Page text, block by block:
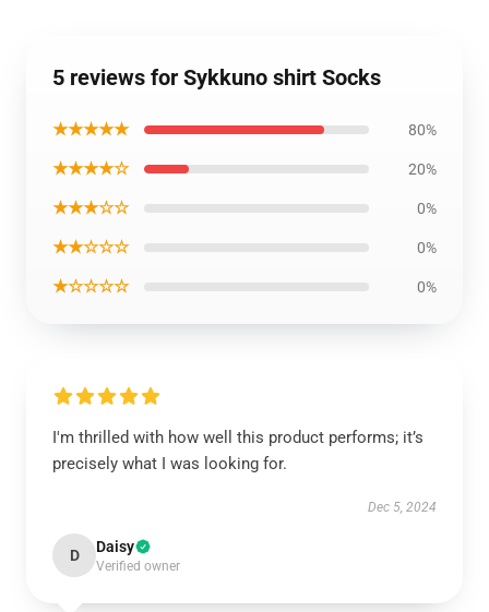
5 reviews for Sykkuno shirt Socks
★★★★★ 80%
★★★★☆ 20%
★★★☆☆ 0%
★★☆☆☆ 0%
★☆☆☆☆ 0%
I'm thrilled with how well this product performs; it’s
precisely what I was looking for.
Dec 5, 2024
D Daisy
Verified owner